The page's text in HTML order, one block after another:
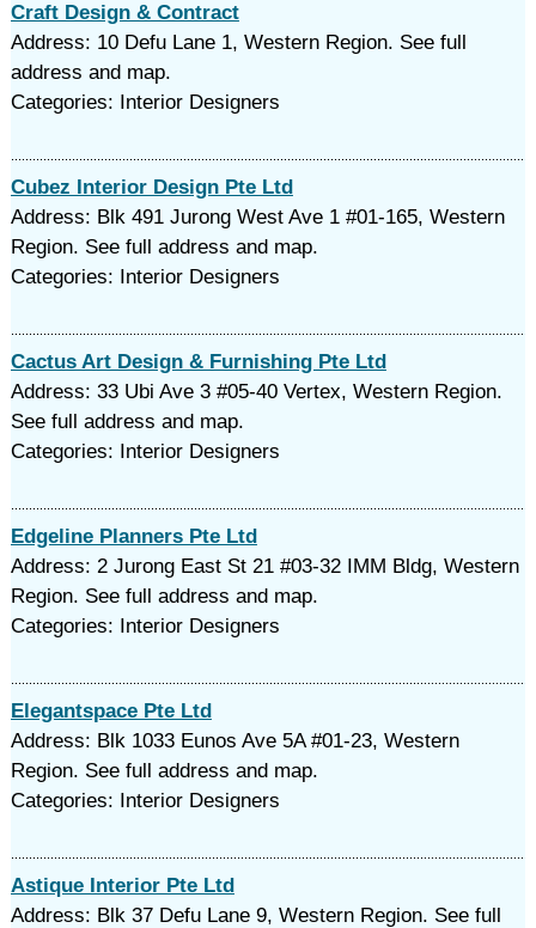
Craft Design & Contract
Address: 10 Defu Lane 1, Western Region. See full
address and map.
Categories: Interior Designers
Cubez Interior Design Pte Ltd
Address: Blk 491 Jurong West Ave 1 #01-165, Western
Region. See full address and map.
Categories: Interior Designers
Cactus Art Design & Furnishing Pte Ltd
Address: 33 Ubi Ave 3 #05-40 Vertex, Western Region.
See full address and map.
Categories: Interior Designers
Edgeline Planners Pte Ltd
Address: 2 Jurong East St 21 #03-32 IMM Bldg, Western
Region. See full address and map.
Categories: Interior Designers
Elegantspace Pte Ltd
Address: Blk 1033 Eunos Ave 5A #01-23, Western
Region. See full address and map.
Categories: Interior Designers
Astique Interior Pte Ltd
Address: Blk 37 Defu Lane 9, Western Region. See full